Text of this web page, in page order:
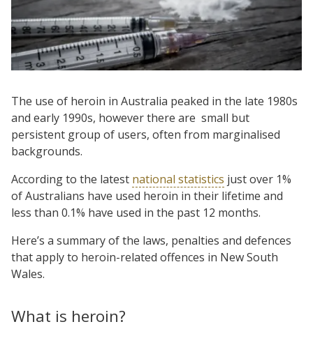
The use of heroin in Australia peaked in the late 1980s
and early 1990s, however there are small but
persistent group of users, often from marginalised
backgrounds.
According to the latest national statistics just over 1%
of Australians have used heroin in their lifetime and
less than 0.1% have used in the past 12 months.
Here’s a summary of the laws, penalties and defences
that apply to heroin-related offences in New South
Wales.
What is heroin?